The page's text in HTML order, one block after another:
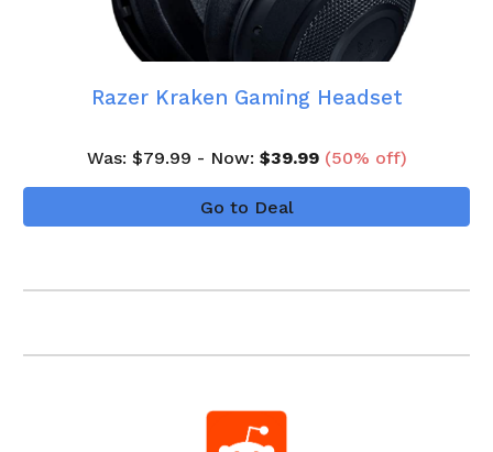
Razer Kraken Gaming Headset
Was: $79.99 - Now: $39.99 (50% off)
Go to Deal